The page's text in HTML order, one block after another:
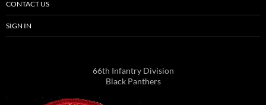
CONTACT US
SIGN IN
66th Infantry Division
Black Panthers